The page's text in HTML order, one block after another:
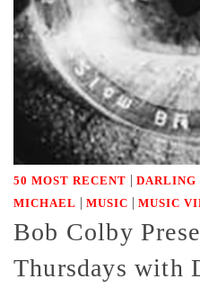
50 MOST RECENT | DARLING
MICHAEL | MUSIC | MUSIC
Bob Colby
Thursdays with